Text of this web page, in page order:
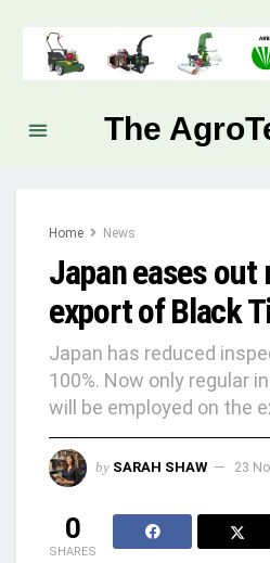
The
Home News
Japan eases out
export of Black
Japan has reduced
100%. Now only regular
will be employed on the
by SARAH SHAW 23
0
SHARES